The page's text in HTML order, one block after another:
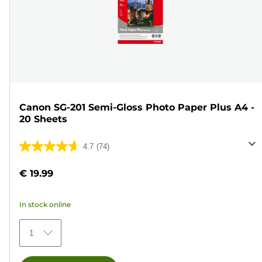
Canon SG-201 Semi-Gloss Photo Paper Plus A4 -
20 Sheets
4.7 (74)
4.7
of
stars.
74
reviews
€ 19.99
In stock online
1